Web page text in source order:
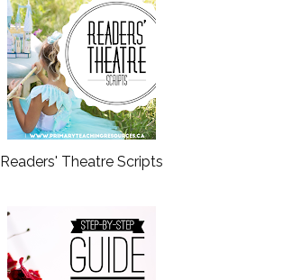
Readers' Theatre Scripts